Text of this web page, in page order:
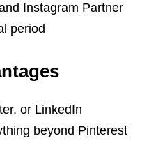
Instagram Partner
period
or LinkedIn
beyond Pinterest